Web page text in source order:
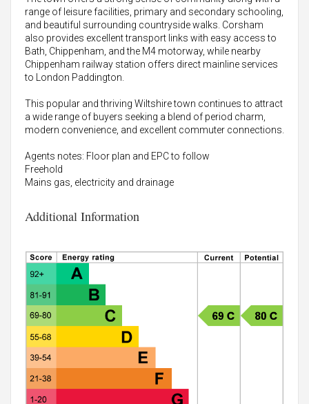
range of leisure facilities, primary and secondary schooling,
and beautiful surrounding countryside walks. Corsham
also provides excellent transport links with easy access to
Bath, Chippenham, and the M4 motorway, while nearby
Chippenham railway station offers direct mainline services
to London Paddington.
This popular and thriving Wiltshire town continues to attract
a wide range of buyers seeking a blend of period charm,
modern convenience, and excellent commuter connections.
Agents notes: Floor plan and EPC to follow
Freehold
Mains gas, electricity and drainage
Additional Information